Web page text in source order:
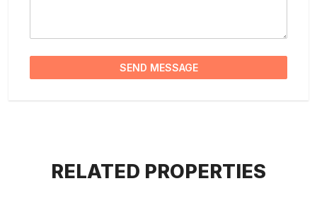
SEND MESSAGE
RELATED PROPERTIES